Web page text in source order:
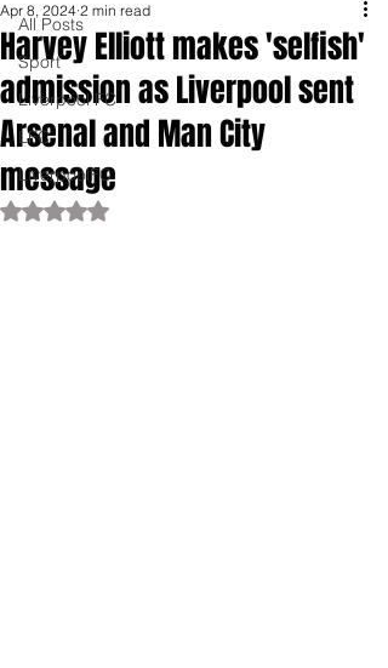
All Posts
Sport
Liverpool FC
LFC
LiverpoolFC
Harvey Elliott makes 'selfish'
admission as Liverpool sent
Arsenal and Man City
message
Apr 8, 2024 2 min read
Rated NaN out of 5 stars.